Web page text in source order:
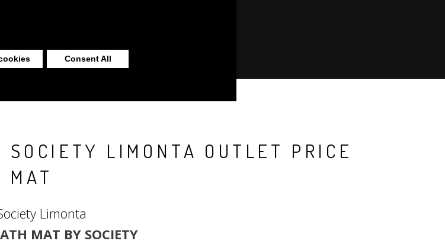
BY MISSONI, LORO
AND OLUCE.
SOCIETY LIMONTA OUTLET PRICE
MAT
Limonta
MAT BY SOCIETY